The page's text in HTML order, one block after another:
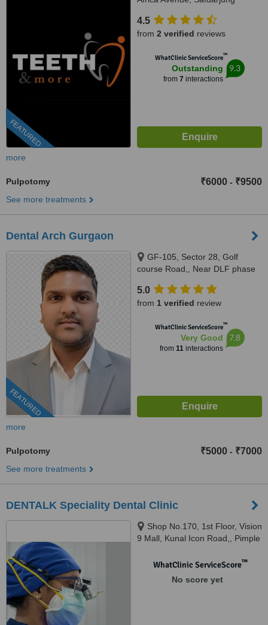
FEATURED
4.5
from 2 verified reviews
WhatClinic ServiceScore™
Outstanding
from 7 interactions
9.3
more
Pulpotomy ₹6000 - ₹9500
See more treatments
Dental Arch Gurgaon
FEATURED
GF-105, Sector 28, Golf
course Road,, Near DLF phase
122002
5.0
from 1 verified review
WhatClinic ServiceScore™
Very Good
from 11interactions
7.8
more
Pulpotomy ₹5000 - ₹7000
See more treatments
DENTALK Speciality Dental Clinic
Shop No.170, 1st Floor, Vision
9 Mall, Kunal Icon Road,, Pimple
pune, 411027
WhatClinic ServiceScore™
No score yet